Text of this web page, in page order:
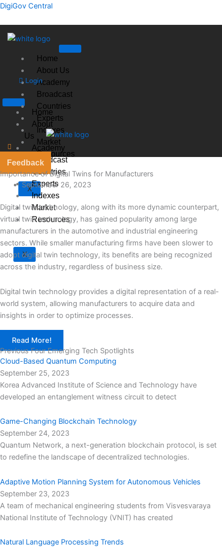
Skip
DigiGov Central
Home
About Us
Academy
Broadcast
Countries
Experts
Indexes
Market
Resources
X
Login
Home
About
Us
Academy
Broadcast
Countries
Experts
Indexes
Market
Resources
X
Feedback
Importance of Digital Twins for Manufacturers
September 26, 2023
Digital twin technology, along with its more dynamic counterpart,
virtual twin technology, has gained popularity among large
manufacturers in the automotive and industrial engineering
sectors. While smaller manufacturing firms have been slower to
adopt digital twin technology, its benefits are being recognized
across the industry, regardless of business size.
Digital twin technology provides a digital representation of a real-
world system, allowing manufacturers to acquire data and
insights in order to optimize processes.
Read More!
Previous Four Emerging Tech Spotlights
Cloud-Based Quantum Computing
September 25, 2023
Korea Advanced Institute of Science and Technology have
developed an entanglement witness circuit to detect
Game-Changing Blockchain Technology
September 24, 2023
Quantum Network, a next-generation blockchain protocol, is set
to redefine the landscape of decentralized technologies.
Adaptive Motion Planning System for Autonomous Vehicles
September 23, 2023
A team of mechanical engineering students from Visvesvaraya
National Institute of Technology (VNIT) has created
Natural Language Processing Trends